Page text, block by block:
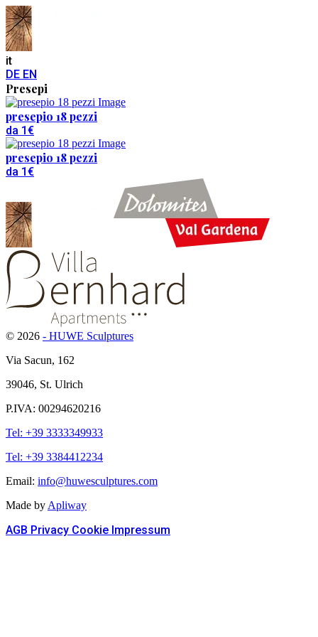
it
DE EN
Presepi
presepio 18 pezzi
da 1€
presepio 18 pezzi
da 1€
© 2026 - HUWE Sculptures
Via Sacun, 162
39046, St. Ulrich
P.IVA: 00294620216
Tel: +39 3333349933
Tel: +39 3384412234
Email: info@huwesculptures.com
Made by Apliway
AGB Privacy Cookie Impressum